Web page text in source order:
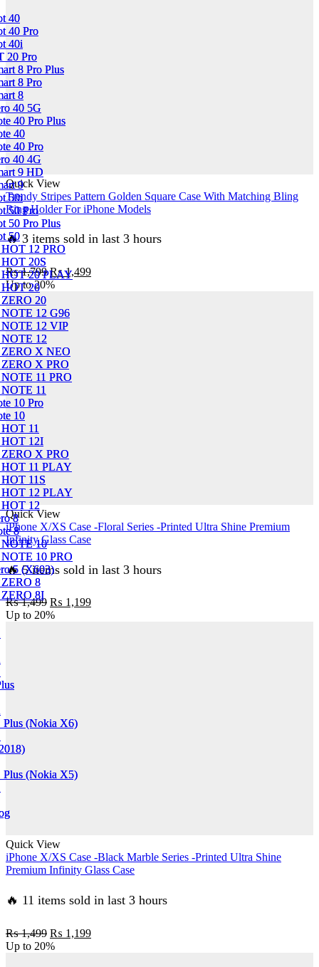
40
40 Pro
40i
20 Pro
8 Pro Plus
8 Pro
8
40 5G
40 Pro Plus
40
40 Pro
40 4G
9 HD
9
50i
50 Pro
50 Pro Plus
50
12 PRO
20S
20 PLAY
20
20
12 G96
12 VIP
12
X NEO
X PRO
11 PRO
11
10 Pro
10
11
12I
X PRO
11 PLAY
11S
12 PLAY
12
8
8
10
10 PRO
5 (X603)
8
8I
Plus (Nokia X6)
Plus (Nokia X5)
40
40 Pro
40i
20 Pro
8 Pro Plus
8 Pro
8
40 5G
40 Pro Plus
40
40 Pro
40 4G
9 HD
9
50i
50 Pro
50 Pro Plus
50
12 PRO
20S
20 PLAY
20
20
12 G96
12 VIP
12
X NEO
X PRO
11 PRO
11
10 Pro
10
11
12I
X PRO
11 PLAY
11S
12 PLAY
12
8
8
10
10 PRO
5 (X603)
8
8I
Plus (Nokia X6)
Plus (Nokia X5)
Clear
Case
No
Yellowing
Back
With
Smart
Shockproof
Cushions
quantity
Quick View
Trendy Stripes Pattern Golden Square Case With Matching Bling
Ring Holder For iPhone Models
🔥 3 items sold in last 3 hours
₨1,799Original
price
₨ 1,799.
₨1,499Current
Up to20%
Quick View
iPhone X/XS Case -Floral Series -Printed Ultra Shine Premium
Infinity Glass Case
🔥 5 items sold in last 3 hours
₨1,499 Original
price
₨ 1,199Current
Up to 20%
Quick View
iPhone X/XS Case -Black Marble Series -Printed Ultra Shine
Premium Infinity Glass Case
🔥 11 items sold in last 3 hours
₨1,499 Original
price
₨ 1,199Current
Up to 20%